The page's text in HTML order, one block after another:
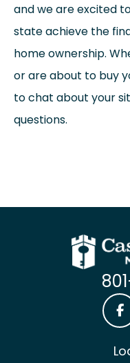
and we are excited
state achieve the
home ownership.
or are about to buy
to chat about your
questions.